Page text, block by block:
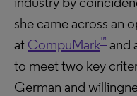
she came across an
at CompuMark™ and
to meet two key
German and